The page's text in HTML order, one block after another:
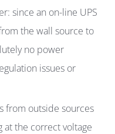
since an on-line UPS
the wall source to
no power
issues or
from outside sources
the correct voltage